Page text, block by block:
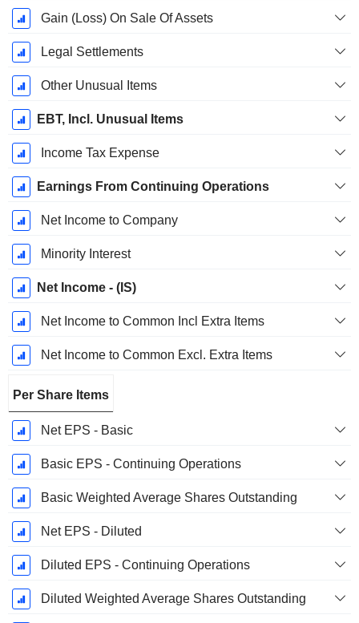
Gain (Loss) On Sale Of Assets
Legal Settlements
Other Unusual Items
EBT, Incl. Unusual Items
Income Tax Expense
Earnings From Continuing Operations
Net Income to Company
Minority Interest
Net Income - (IS)
Net Income to Common Incl Extra Items
Net Income to Common Excl. Extra Items
Per Share Items
Net EPS - Basic
Basic EPS - Continuing Operations
Basic Weighted Average Shares Outstanding
Net EPS - Diluted
Diluted EPS - Continuing Operations
Diluted Weighted Average Shares Outstanding